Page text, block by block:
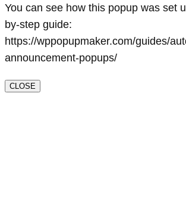
You can see how this popup was set
by-step guide:
https://wppopupmaker.com/guides/
announcement-popups/
CLOSE